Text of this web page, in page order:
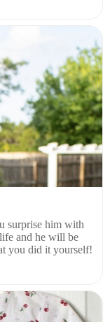
surprise him with
and he will be
you did it yourself!